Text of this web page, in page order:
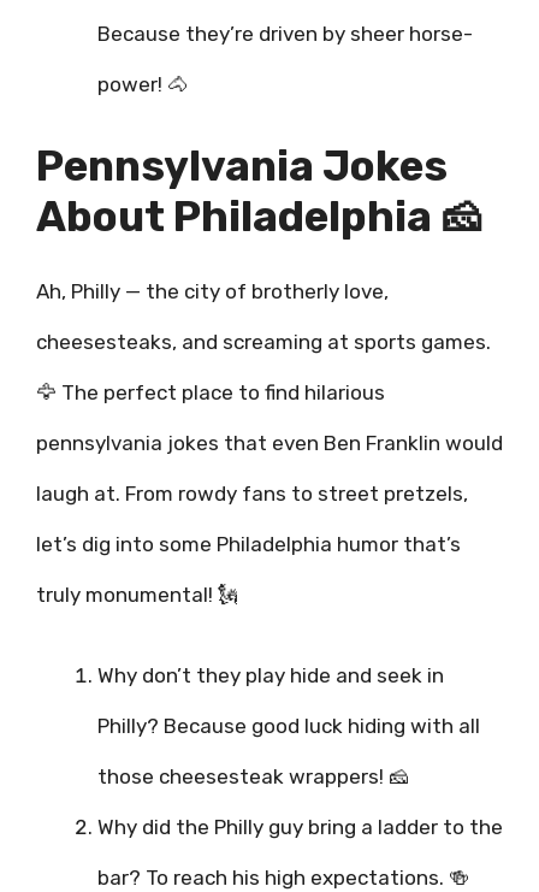
Because they’re driven by sheer horse-
power! 🐴
Pennsylvania Jokes
About Philadelphia 🧀
Ah, Philly — the city of brotherly love,
cheesesteaks, and screaming at sports games.
🦅 The perfect place to find hilarious
pennsylvania jokes that even Ben Franklin would
laugh at. From rowdy fans to street pretzels,
let’s dig into some Philadelphia humor that’s
truly monumental! 🗽
Why don’t they play hide and seek in
Philly? Because good luck hiding with all
those cheesesteak wrappers! 🧀
Why did the Philly guy bring a ladder to the
bar? To reach his high expectations. 🍻